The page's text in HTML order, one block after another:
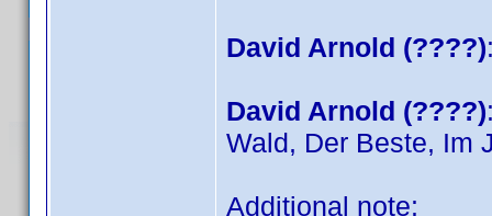
David Arnold (????)
David Arnold (????)
Wald, Der Beste, Im
Additional note: